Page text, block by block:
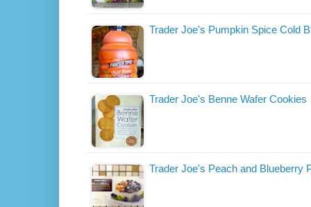
Trader Joe's Pumpkin Spice Cold
Trader Joe's Benne Wafer Cookies
Trader Joe's Peach and Blueberry